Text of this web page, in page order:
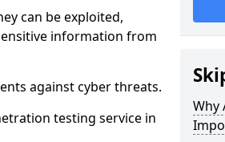
can be exploited,
information from
against cyber threats.
testing service in
Why